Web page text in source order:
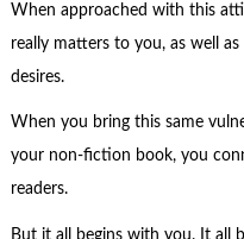
When approached with this
really matters to you, as well
desires.
When you bring this same
your non-fiction book, you
readers.
But it all begins with you. It all